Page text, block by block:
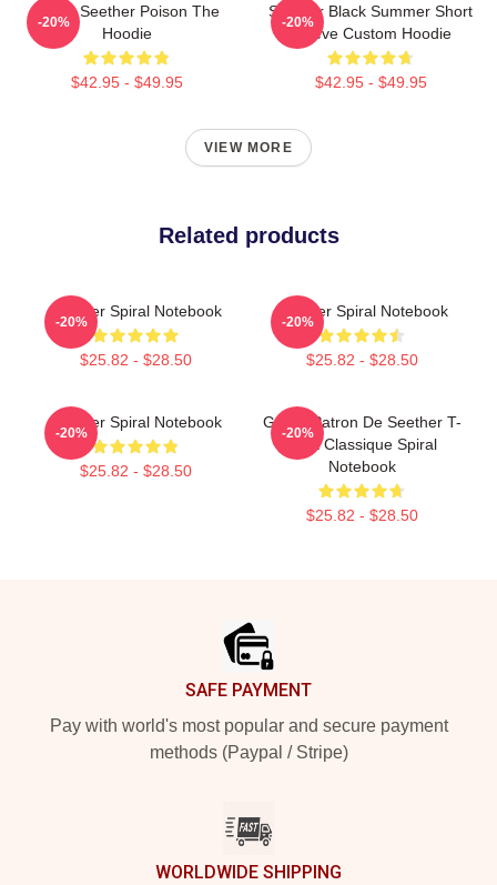
Man's Seether Poison The
Hoodie
$42.95 - $49.95
-20%
Seether Black Summer Short
Sleeve Custom Hoodie
$42.95 - $49.95
-20%
VIEW MORE
Related products
Seether Spiral Notebook
$25.82 - $28.50
-20%
Seether Spiral Notebook
$25.82 - $28.50
-20%
Seether Spiral Notebook
$25.82 - $28.50
-20%
Grand Patron De Seether T-
Shirt Classique Spiral
Notebook
$25.82 - $28.50
-20%
SAFE PAYMENT
Pay with world's most popular and secure payment
methods (Paypal / Stripe)
WORLDWIDE SHIPPING